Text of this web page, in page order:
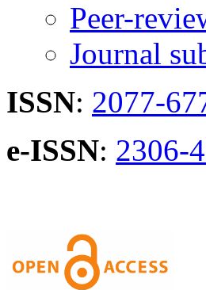
Peer-
Journal
ISSN: 2077-
e-ISSN: 2306-